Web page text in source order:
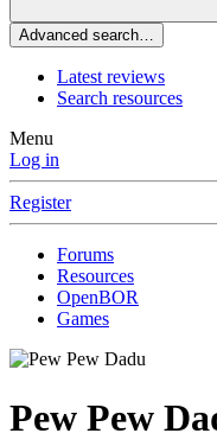
Advanced search…
Latest reviews
Search resources
Menu
Log in
Register
Forums
Resources
OpenBOR
Games
Pew Pew